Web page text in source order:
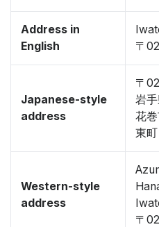
Address in
English
〒
Japanese-style
address
〒
岩
花
東町
Western-style
address
〒